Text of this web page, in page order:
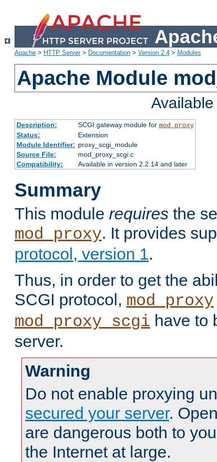
Apache > HTTP Server> Documentation > Version 2.4 > Modules
Apache Module
Description: SCGI gateway module for mod_proxy
Status:
Extension
Module Identifier: proxy_scgi_module
Source File:
mod_proxy_scgi.c
Compatibility:
Available in version 2.2.14 and later
Summary
This module requires the
mod_proxy. It provides
protocol, version 1.
Thus, in order to get the
SCGI protocol, mod_proxy
mod_proxy_scgi have to
server.
Warning
Do not enable proxying
secured your server.
are dangerous both to
the Internet at large.